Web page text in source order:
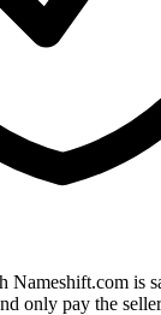
Nameshift.com is
only pay the